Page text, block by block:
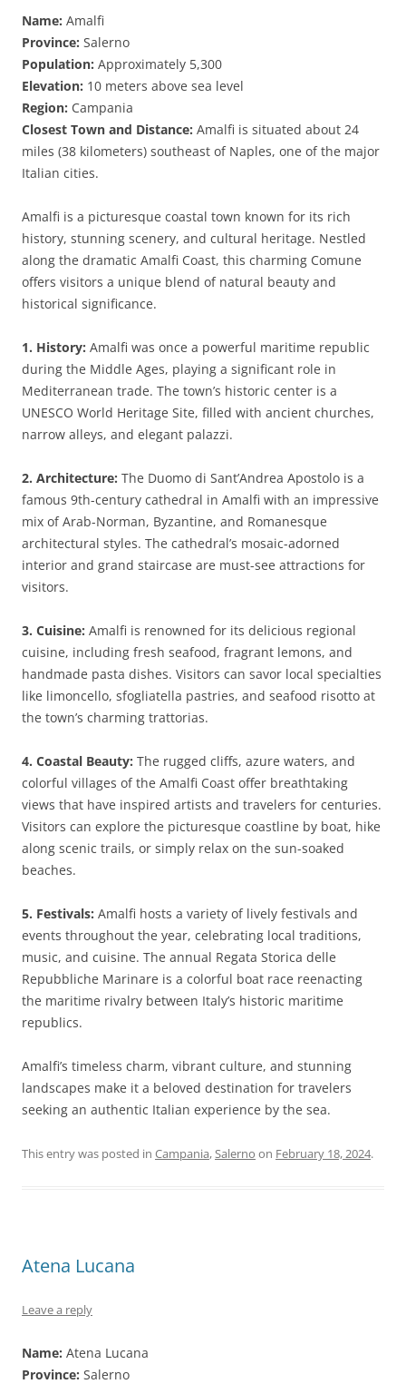
Name: Amalfi
Province: Salerno
Population: Approximately 5,300
Elevation: 10 meters above sea level
Region: Campania
Closest Town and Distance: Amalfi is situated about 24
miles (38 kilometers) southeast of Naples, one of the major
Italian cities.
Amalfi is a picturesque coastal town known for its rich
history, stunning scenery, and cultural heritage. Nestled
along the dramatic Amalfi Coast, this charming Comune
offers visitors a unique blend of natural beauty and
historical significance.
1. History: Amalfi was once a powerful maritime republic
during the Middle Ages, playing a significant role in
Mediterranean trade. The town’s historic center is a
UNESCO World Heritage Site, filled with ancient churches,
narrow alleys, and elegant palazzi.
2. Architecture: The Duomo di Sant’Andrea Apostolo is a
famous 9th-century cathedral in Amalfi with an impressive
mix of Arab-Norman, Byzantine, and Romanesque
architectural styles. The cathedral’s mosaic-adorned
interior and grand staircase are must-see attractions for
visitors.
3. Cuisine: Amalfi is renowned for its delicious regional
cuisine, including fresh seafood, fragrant lemons, and
handmade pasta dishes. Visitors can savor local specialties
like limoncello, sfogliatella pastries, and seafood risotto at
the town’s charming trattorias.
4. Coastal Beauty: The rugged cliffs, azure waters, and
colorful villages of the Amalfi Coast offer breathtaking
views that have inspired artists and travelers for centuries.
Visitors can explore the picturesque coastline by boat, hike
along scenic trails, or simply relax on the sun-soaked
beaches.
5. Festivals: Amalfi hosts a variety of lively festivals and
events throughout the year, celebrating local traditions,
music, and cuisine. The annual Regata Storica delle
Repubbliche Marinare is a colorful boat race reenacting
the maritime rivalry between Italy’s historic maritime
republics.
Amalfi’s timeless charm, vibrant culture, and stunning
landscapes make it a beloved destination for travelers
seeking an authentic Italian experience by the sea.
This entry was posted in Campania,Salerno on February 18, 2024.
Atena Lucana
Leave a reply
Name: Atena Lucana
Province: Salerno